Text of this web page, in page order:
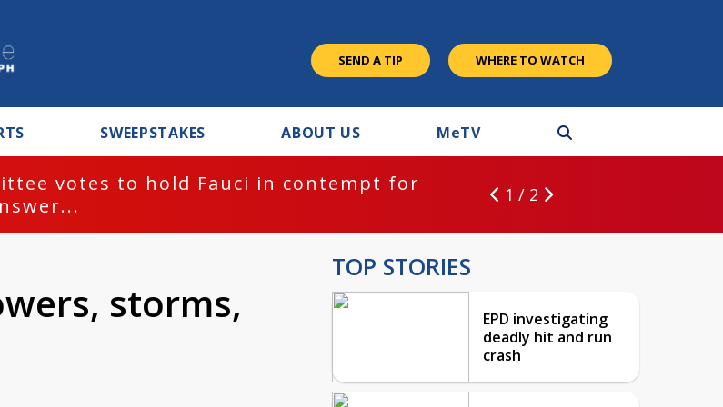
SEND A TIP WHERE TO WATCH
SWEEPSTAKES ABOUT US MeTV
votes to hold Fauci in contempt for
1 / 2
storms,
TOP STORIES
EPD investigating
deadly hit and run
crash